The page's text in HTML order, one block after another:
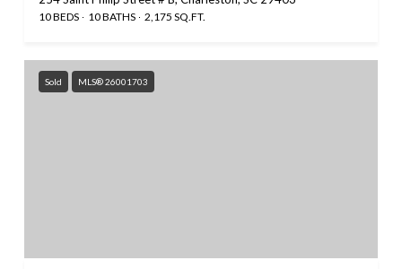
10 BEDS 10 BATHS 2,175 SQ.FT.
Sold MLS® 26001703